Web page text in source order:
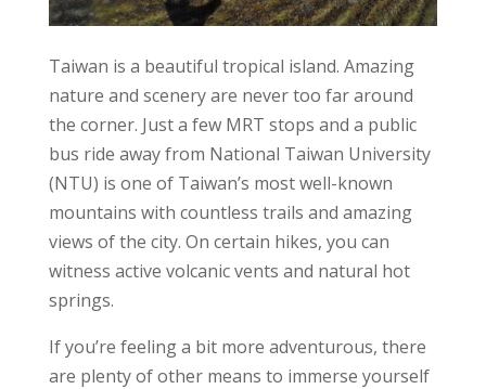
Taiwan is a beautiful tropical island. Amazing
nature and scenery are never too far around
the corner. Just a few MRT stops and a public
bus ride away from National Taiwan University
(NTU) is one of Taiwan’s most well-known
mountains with countless trails and amazing
views of the city. On certain hikes, you can
witness active volcanic vents and natural hot
springs.
If you’re feeling a bit more adventurous, there
are plenty of other means to immerse yourself